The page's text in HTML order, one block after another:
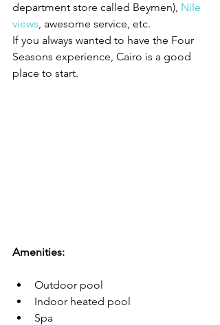
department store called Beymen), Nile
views , awesome service, etc.
If you always wanted to have the Four
Seasons experience, Cairo is a good
place to start.
Amenities:
Outdoor pool
Indoor heated pool
Spa